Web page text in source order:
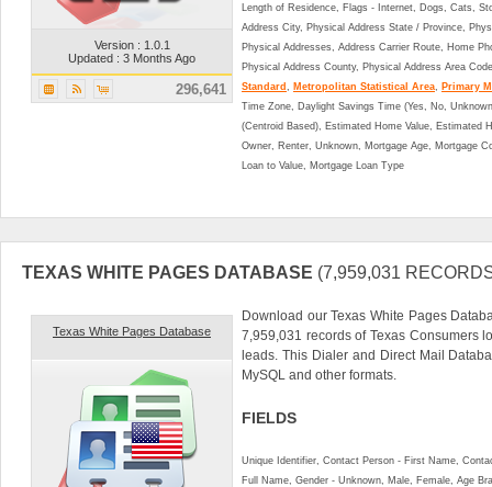
Version : 1.0.1
Updated : 3 Months Ago
296,641
Length of Residence, Flags - Internet, Dogs, Cats,
Address City, Physical Address State / Province,
Physical Addresses, Address Carrier Route, Home
Physical Address County, Physical Address Area
Standard
Metropolitan Statistical Area
Primary
Time Zone, Daylight Savings Time (Yes, No,
(Centroid Based), Estimated Home Value, Estimated
Owner, Renter, Unknown, Mortgage Age, Mortgage
Loan to Value, Mortgage Loan Type
TEXAS WHITE PAGES DATABASE (7,959,031
Texas White Pages Database
Download our Texas White Pages
7,959,031 records of Texas Consumers
leads. This Dialer and Direct Mail
MySQL and other formats.
FIELDS
Unique Identifier, Contact Person - First Name,
Full Name, Gender - Unknown, Male, Female, Age